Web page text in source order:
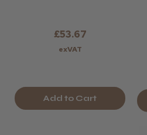
£53.67
exVAT
Add to Cart